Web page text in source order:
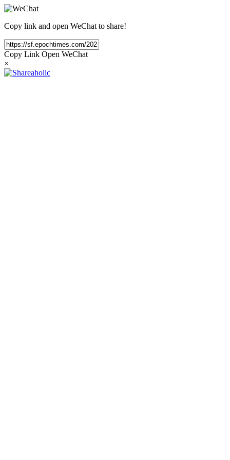
Copy link and open WeChat to share!
Copy Link Open WeChat
×